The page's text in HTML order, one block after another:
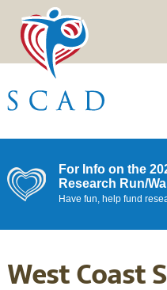
For Info on the
Research Run/
Have fun, help fund
West Coast